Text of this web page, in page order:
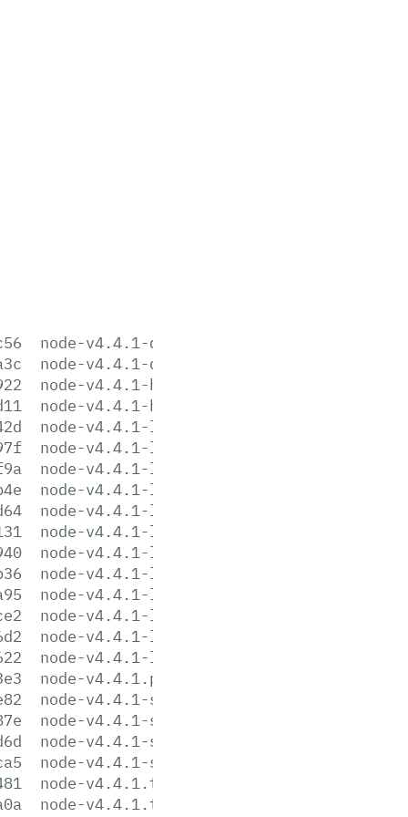
node-v4.4.1-darwin-x64.tar.gz
node-v4.4.1-darwin-x64.tar.xz
node-v4.4.1-headers.tar.gz
node-v4.4.1-headers.tar.xz
node-v4.4.1-linux-arm64.tar.gz
node-v4.4.1-linux-arm64.tar.xz
node-v4.4.1-linux-armv6l.tar.gz
node-v4.4.1-linux-armv6l.tar.xz
node-v4.4.1-linux-armv7l.tar.gz
node-v4.4.1-linux-armv7l.tar.xz
node-v4.4.1-linux-ppc64le.tar.gz
node-v4.4.1-linux-ppc64le.tar.xz
node-v4.4.1-linux-x64.tar.gz
node-v4.4.1-linux-x64.tar.xz
node-v4.4.1-linux-x86.tar.gz
node-v4.4.1-linux-x86.tar.xz
node-v4.4.1.pkg
node-v4.4.1-sunos-x64.tar.gz
node-v4.4.1-sunos-x64.tar.xz
node-v4.4.1-sunos-x86.tar.gz
node-v4.4.1-sunos-x86.tar.xz
node-v4.4.1.tar.gz
node-v4.4.1.tar.xz